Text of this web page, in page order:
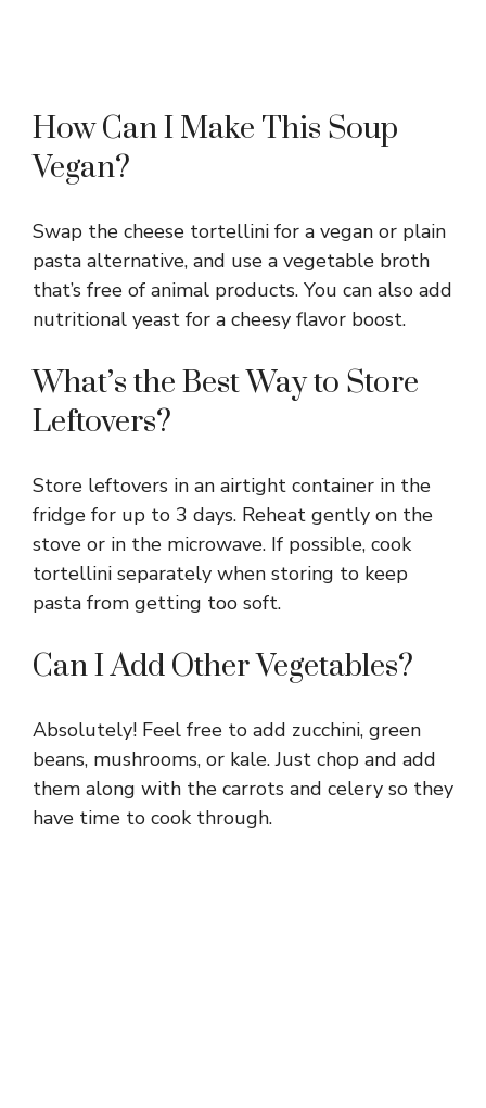
How Can I Make This Soup
Vegan?
Swap the cheese tortellini for a vegan or plain
pasta alternative, and use a vegetable broth
that’s free of animal products. You can also add
nutritional yeast for a cheesy flavor boost.
What’s the Best Way to Store
Leftovers?
Store leftovers in an airtight container in the
fridge for up to 3 days. Reheat gently on the
stove or in the microwave. If possible, cook
tortellini separately when storing to keep
pasta from getting too soft.
Can I Add Other Vegetables?
Absolutely! Feel free to add zucchini, green
beans, mushrooms, or kale. Just chop and add
them along with the carrots and celery so they
have time to cook through.